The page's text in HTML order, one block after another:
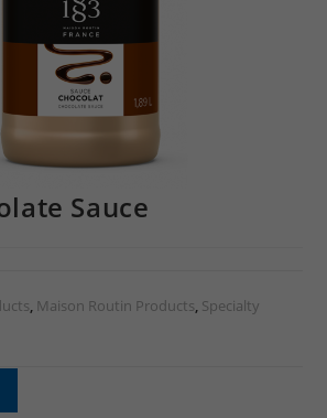
Sauce
, Maison Routin Products, Specialty